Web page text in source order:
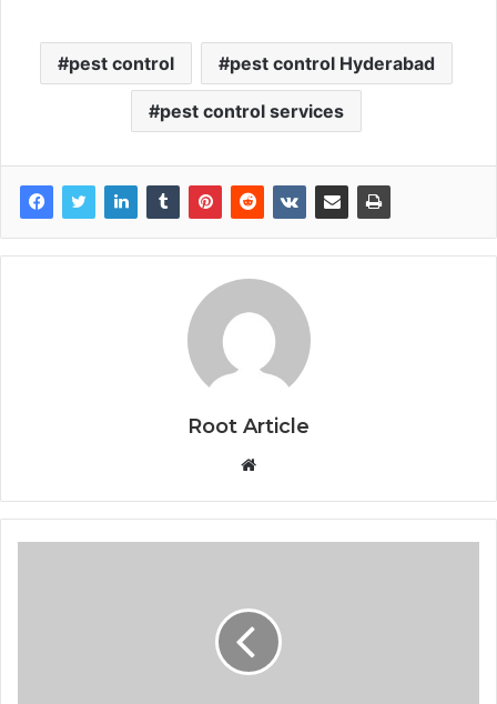
pest control pest control Hyderabad
pest control services
Root Article
Website